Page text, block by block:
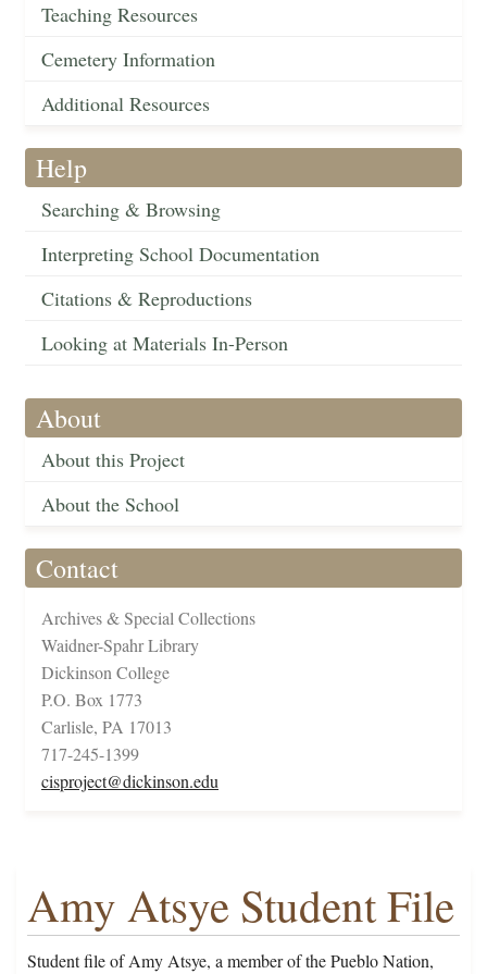
Teaching Resources
Cemetery Information
Additional Resources
Help
Searching & Browsing
Interpreting School Documentation
Citations & Reproductions
Looking at Materials In-Person
About
About this Project
About the School
Contact
Archives & Special Collections
Waidner-Spahr Library
Dickinson College
P.O. Box 1773
Carlisle, PA 17013
717-245-1399
cisproject@dickinson.edu
Amy Atsye Student File
Student file of Amy Atsye, a member of the Pueblo Nation,